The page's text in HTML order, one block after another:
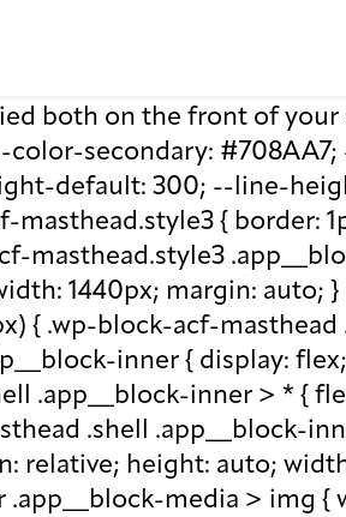
both on the front of
secondary:
default: 300; --line-
masthead.style3 { border:
masthead.style3
1440px; margin: auto;
{ .wp-block-acf-
inner { display:
.app__block-inner > * {
.shell .app__block-
relative; height: auto;
.app__block-media >